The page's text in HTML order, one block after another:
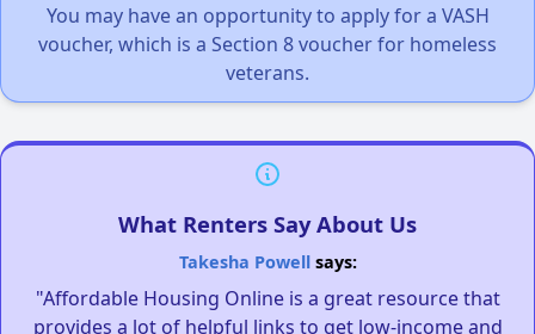
You may have an opportunity to apply for a VASH
voucher, which is a Section 8 voucher for homeless
veterans.
What Renters Say About Us
Takesha Powellsays:
"Affordable Housing Online is a great resource that
provides a lot of helpful links to get low-income and